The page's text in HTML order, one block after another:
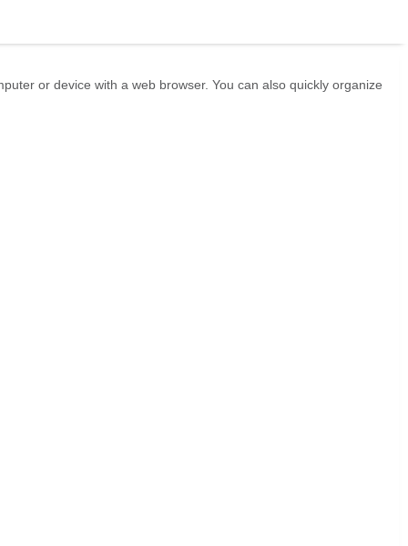
or device with a web browser. You can also quickly organize